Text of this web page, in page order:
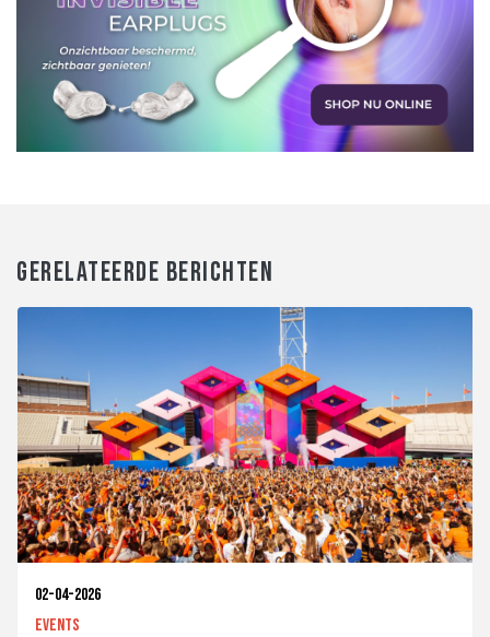
GERELATEERDE BERICHTEN
02-04-2026
Events